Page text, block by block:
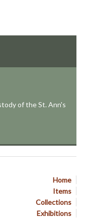
of the St. Ann's
Home
Items
Collections
Exhibitions